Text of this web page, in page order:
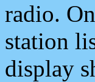
radio.
station
display